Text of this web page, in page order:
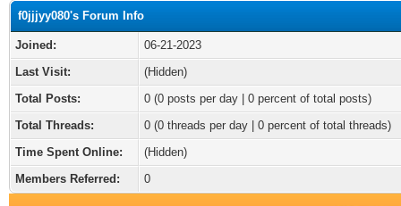
f0jjjyy080's Forum Info
Joined:
06-21-2023
Last Visit:
(Hidden)
Total Posts:
0 (0 posts per day | 0 percent of total posts)
Total Threads:
0 (0 threads per day | 0 percent of total threads)
Time Spent Online:
(Hidden)
Members Referred:
0